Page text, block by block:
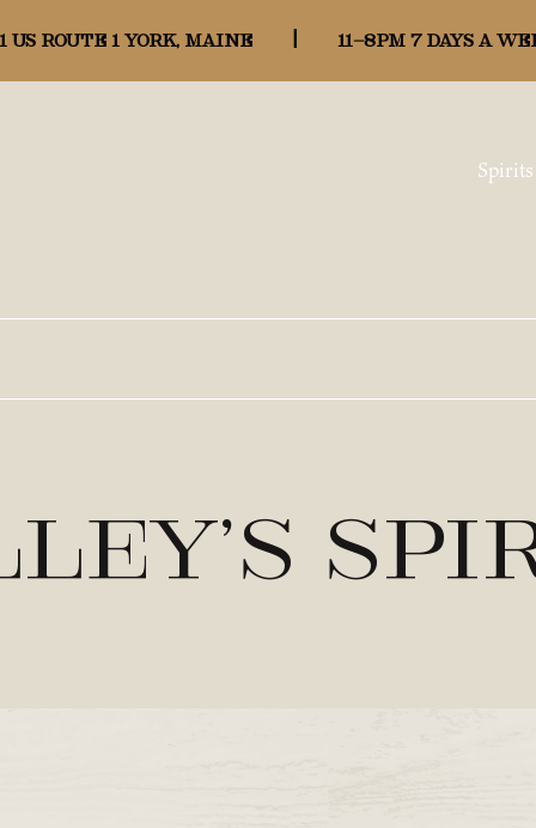
US ROUTE 1 YORK, MAINE 11-8pm 7 days a
Spirits